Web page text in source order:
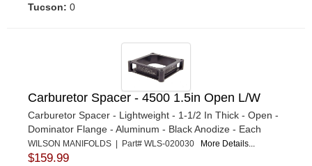
Tucson: 0
Carburetor Spacer - 4500 1.5in Open L/W
Carburetor Spacer - Lightweight - 1-1/2 In Thick - Open -
Dominator Flange - Aluminum - Black Anodize - Each
WILSON MANIFOLDS | Part# WLS-020030 More Details...
$159.99